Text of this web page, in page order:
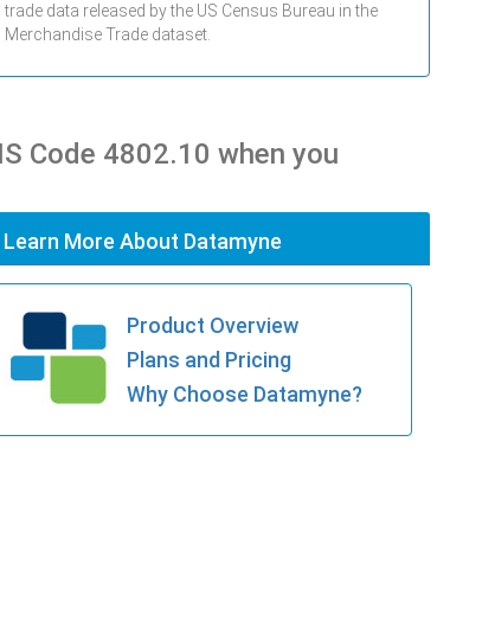
trade data released by the US Census Bureau in the
Merchandise Trade dataset.
Code 4802.10 when you
Learn More About Datamyne
Product Overview
Plans and Pricing
Why Choose Datamyne?